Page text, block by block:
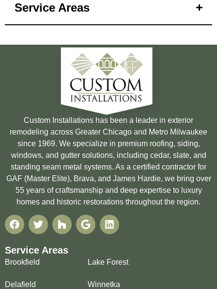
Service Areas
Custom Installations has been a leader in exterior
remodeling across Greater Chicago and Metro Milwaukee
since 1969. We specialize in premium roofing, siding,
windows, and gutter solutions, including cedar, slate, and
standing seam metal systems. As a certified contractor for
GAF (Master Elite), Brava, and James Hardie, we bring over
55 years of craftsmanship and deep expertise to luxury
homes and historic restorations throughout the region.
Service Areas
Brookfield
Delafield
Lake Forest
Winnetka